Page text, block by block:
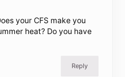
your CFS make you
heat? Do you have
Reply